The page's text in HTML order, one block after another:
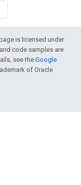
is licensed under
code samples are
see theGoogle
of Oracle